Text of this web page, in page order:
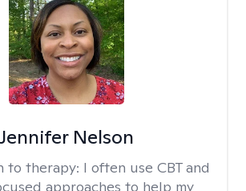
Nelson
to therapy: I often use CBT and
approaches to help my